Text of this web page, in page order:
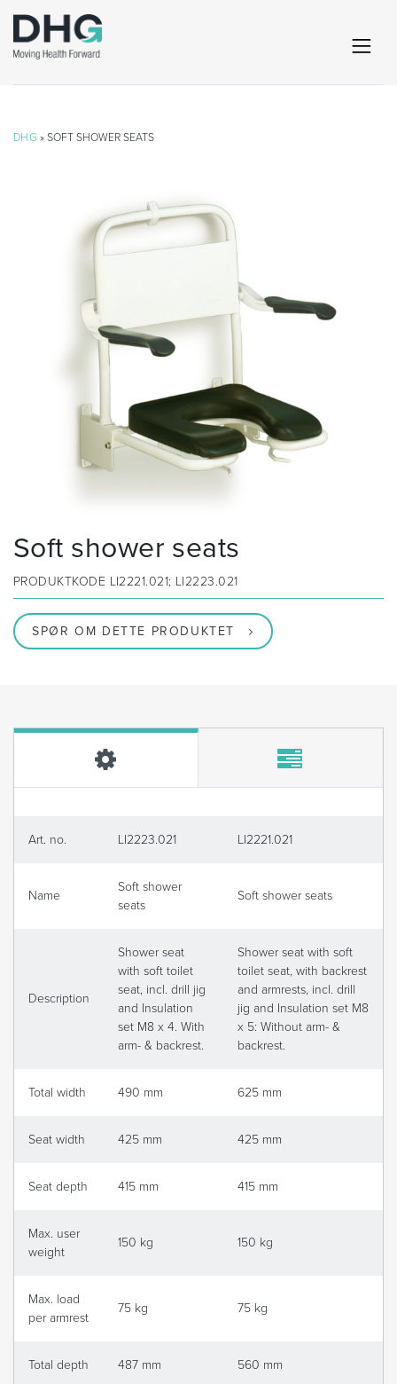
DHG » SOFT SHOWER SEATS
Soft shower seats
PRODUKTKODE LI2221.021; LI2223.021
SPØR OM DETTE PRODUKTET
Art. no. LI2223.021 LI2221.021
Name
Soft shower
seats
Soft shower seats
Description
Shower seat
with soft toilet
seat, incl. drill jig
and Insulation
set M8 x 4. With
arm- & backrest.
Shower seat with soft
toilet seat, with backrest
and armrests, incl. drill
jig and Insulation set M8
x 5: Without arm- &
backrest.
Total width 490 mm 625 mm
Seat width 425 mm 425 mm
Seat depth 415 mm 415 mm
Max. user
weight
150 kg 150 kg
Max. load
per armrest
75 kg 75 kg
Total depth 487 mm 560 mm